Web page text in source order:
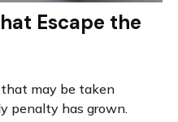
Escape the
may be taken
penalty has grown.